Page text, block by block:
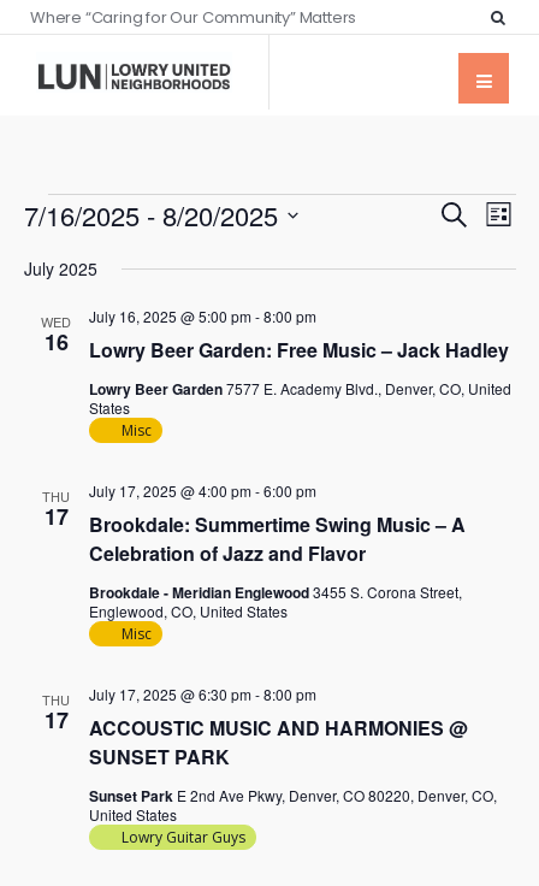
Where “Caring for Our Community” Matters
Events
SearchList
7/16/2025 - 8/20/2025
date.
July 2025
WED
16 Lowry Beer Garden: Free Music – Jack Hadley
July 16, 2025 @ 5:00 pm-8:00 pm
Lowry Beer Garden7577 E. Academy Blvd., Denver, CO, United
States
Misc
THU
17
Brookdale: Summertime Swing Music – A
Celebration of Jazz and Flavor
July 17, 2025 @ 4:00 pm-6:00 pm
Brookdale - Meridian Englewood3455 S. Corona Street,
Englewood, CO, United States
Misc
THU
17
ACCOUSTIC MUSIC AND HARMONIES @
SUNSET PARK
July 17, 2025 @ 6:30 pm-8:00 pm
Sunset Park E 2nd Ave Pkwy, Denver, CO 80220, Denver, CO,
United States
Lowry Guitar Guys